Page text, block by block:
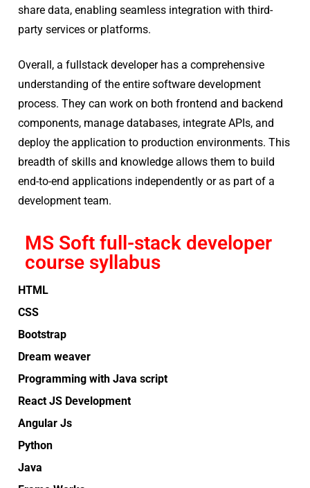
share data, enabling seamless integration with third-
party services or platforms.
Overall, a fullstack developer has a comprehensive
understanding of the entire software development
process. They can work on both frontend and backend
components, manage databases, integrate APIs, and
deploy the application to production environments. This
breadth of skills and knowledge allows them to build
end-to-end applications independently or as part of a
development team.
MS Soft full-stack developer
course syllabus
HTML
CSS
Bootstrap
Dream weaver
Programming with Java script
React JS Development
Angular Js
Python
Java